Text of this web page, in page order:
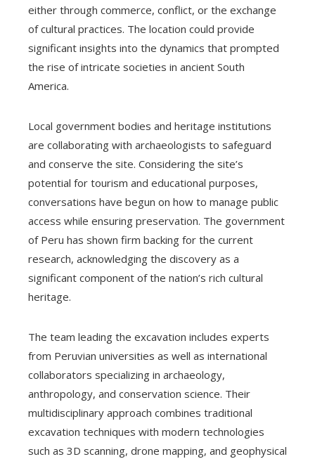
either through commerce, conflict, or the exchange
of cultural practices. The location could provide
significant insights into the dynamics that prompted
the rise of intricate societies in ancient South
America.
Local government bodies and heritage institutions
are collaborating with archaeologists to safeguard
and conserve the site. Considering the site’s
potential for tourism and educational purposes,
conversations have begun on how to manage public
access while ensuring preservation. The government
of Peru has shown firm backing for the current
research, acknowledging the discovery as a
significant component of the nation’s rich cultural
heritage.
The team leading the excavation includes experts
from Peruvian universities as well as international
collaborators specializing in archaeology,
anthropology, and conservation science. Their
multidisciplinary approach combines traditional
excavation techniques with modern technologies
such as 3D scanning, drone mapping, and geophysical